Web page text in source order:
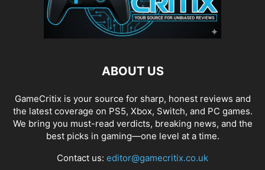
ABOUT US
GameCritix is your source for sharp, honest reviews and
the latest coverage on PS5, Xbox, Switch, and PC games.
We bring you must-read verdicts, breaking news, and the
best picks in gaming—one level at a time.
Contact us: editor@gamecritix.co.uk